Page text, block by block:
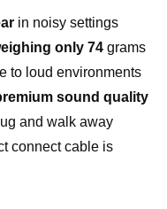
in noisy settings
only 74 grams
to loud environments
sound quality
and walk away
connect cable is